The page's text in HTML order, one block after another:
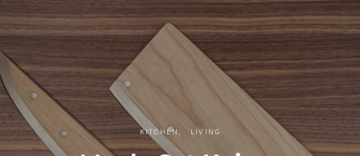
KITCHEN LIVING